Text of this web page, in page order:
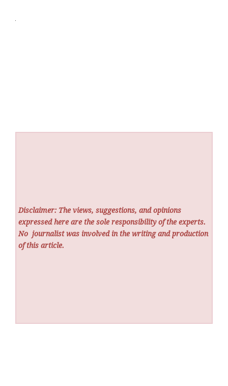
Disclaimer: The views, suggestions, and opinions
expressed here are the sole responsibility of the experts.
No journalist was involved in the writing and production
of this article.